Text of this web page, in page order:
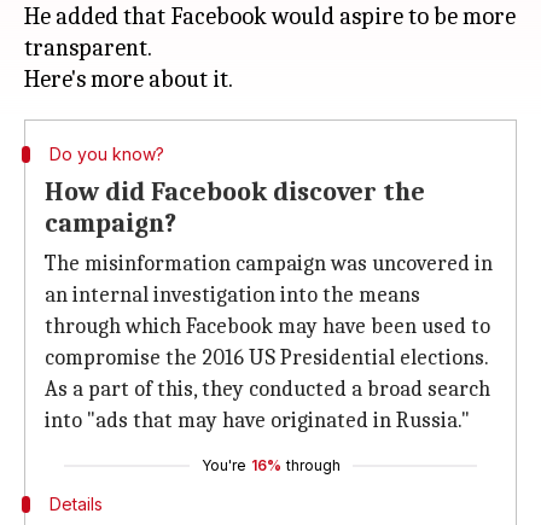
He added that Facebook would aspire to be more
transparent.
Do you know?
How did Facebook discover the
campaign?
The misinformation campaign was uncovered in
an internal investigation into the means
through which Facebook may have been used to
compromise the 2016 US Presidential elections.
As a part of this, they conducted a broad search
into "ads that may have originated in Russia."
You're 16% through
Details